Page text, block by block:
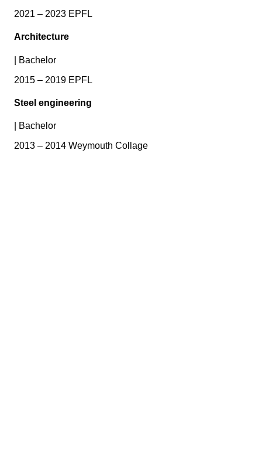
2021 – 2023 EPFL
Architecture
Bachelor
2015 – 2019 EPFL
Steel engineering
Bachelor
2013 – 2014 Weymouth Collage